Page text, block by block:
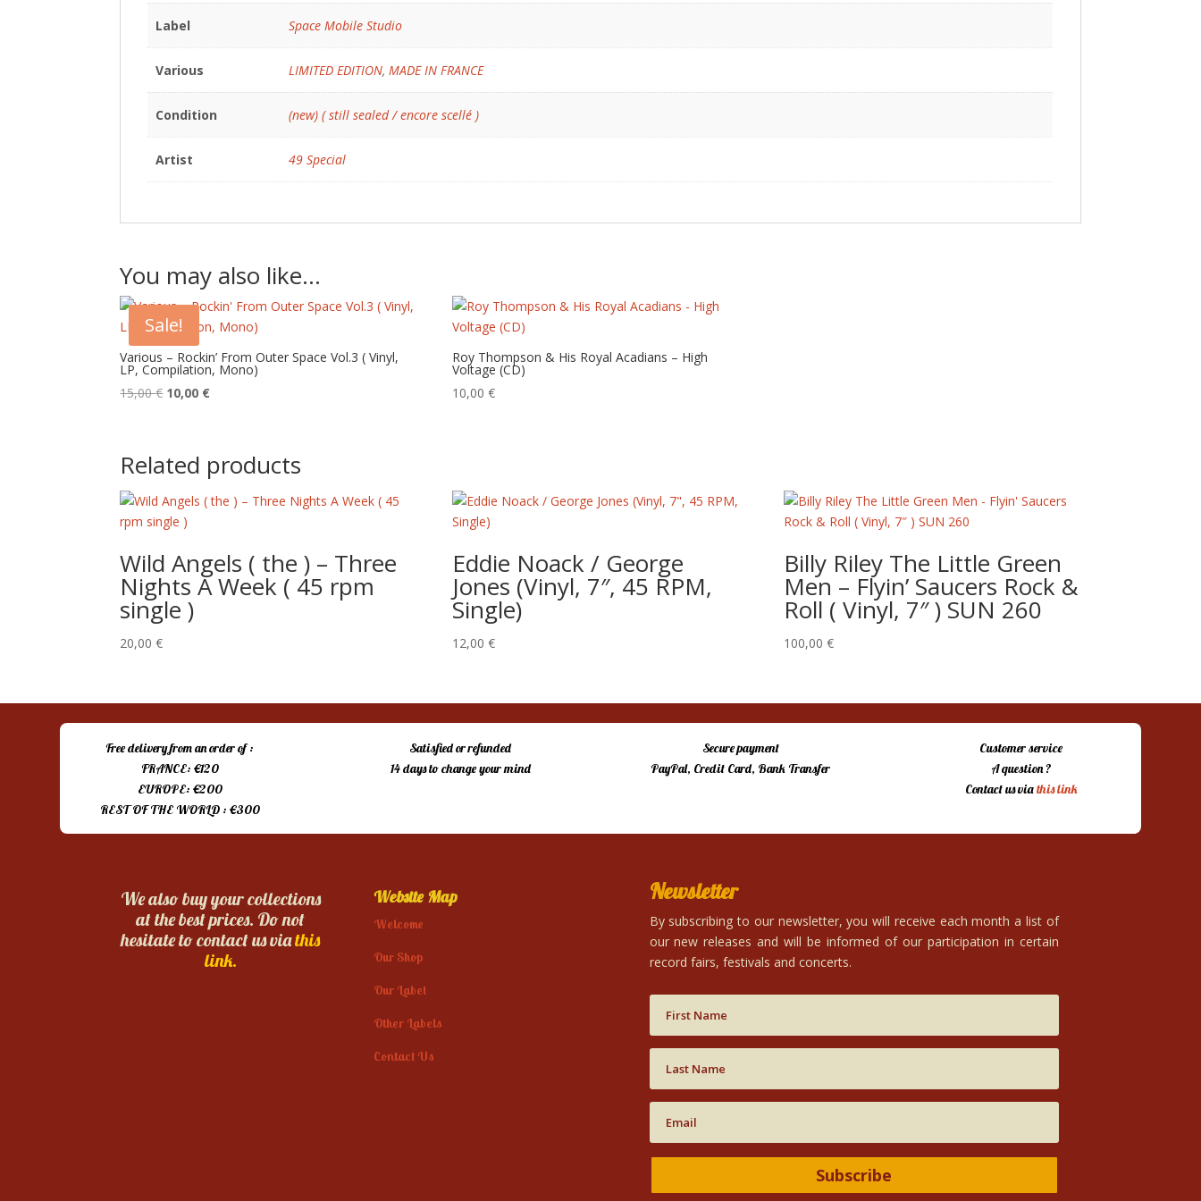
Label Space Mobile Studio
Various LIMITED EDITION,MADE IN FRANCE
Condition (new) ( still sealed / encore scellé )
Artist 49 Special
You may also like…
Sale!
Various – Rockin’ From Outer Space Vol.3 ( Vinyl,
LP, Compilation, Mono)
15,00€ Original
15,00 €.
10,00 €Current
10,00 €.
Roy Thompson & His Royal Acadians – High
Voltage (CD)
10,00 €
Related products
Wild Angels ( the ) – Three
Nights A Week ( 45 rpm
single )
20,00€
Eddie Noack / George
Jones (Vinyl, 7″, 45 RPM,
Single)
12,00 €
Billy Riley The Little Green
Men – Flyin’ Saucers Rock &
Roll ( Vinyl, 7″ ) SUN 260
100,00€
Free delivery from an order of :
FRANCE: €120
EUROPE: €200
REST OF THE WORLD : €300
Satisfied or refunded
14 days to change your mind
Secure payment
PayPal, Credit Card, Bank Transfer
Customer service
A question ?
Contact us viathis link
We also buy your collections
at the best prices. Do not
hesitate to contact us viathis
link.
Website Map
Welcome
Our Shop
Our Label
Other Labels
Contact Us
Newsletter
By subscribing to our newsletter, you will receive each month a list of
our new releases and will be informed of our participation in certain
record fairs, festivals and concerts.
Subscribe